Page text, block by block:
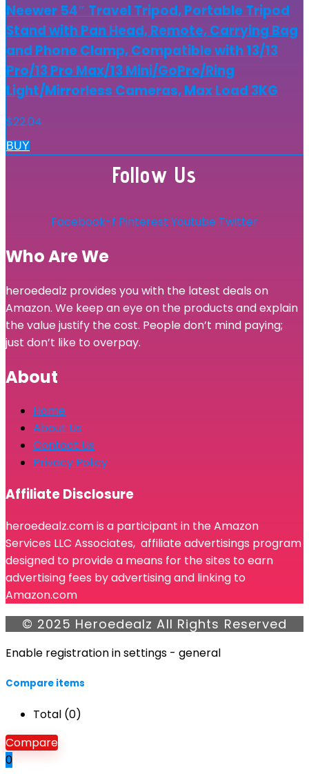
Neewer 54″ Travel Tripod, Portable Tripod
Stand with Pan Head, Remote, Carrying Bag
and Phone Clamp, Compatible with 13/13
Pro/13 Pro Max/13 Mini/GoPro/Ring
Light/Mirrorless Cameras, Max Load 3KG
$22.04
BUY
Follow Us
Facebook-f Pinterest Youtube Twitter
Who Are We
heroedealz provides you with the latest deals on
Amazon. We keep an eye on the products and explain
the value justify the cost. People don’t mind paying;
just don’t like to overpay.
About
Home
About Us
Contact Us
Privacy Policy
Affiliate Disclosure
heroedealz.com is a participant in the Amazon
Services LLC Associates, affiliate advertisings program
designed to provide a means for the sites to earn
advertising fees by advertising and linking to
Amazon.com
© 2025 Heroedealz All Rights Reserved
Enable registration in settings - general
Compare items
Total (0)
Compare
0